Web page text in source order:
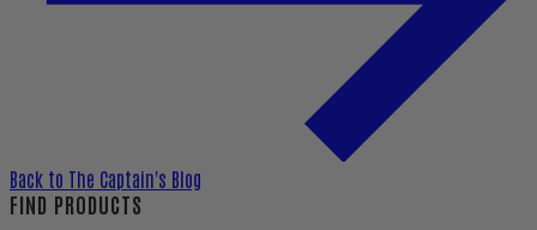
Back to The Captain's Blog
FIND PRODUCTS